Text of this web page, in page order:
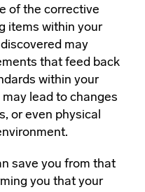
of the corrective
items within your
may
that feed back
within your
lead to changes
or even physical
save you from that
you that your